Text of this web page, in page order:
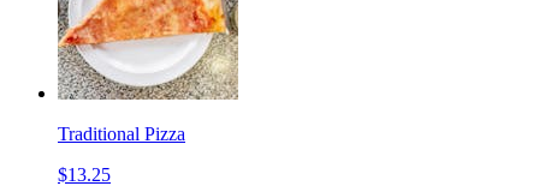
Traditional Pizza
$13.25